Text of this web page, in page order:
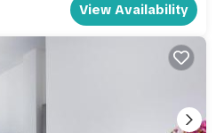
View Availability